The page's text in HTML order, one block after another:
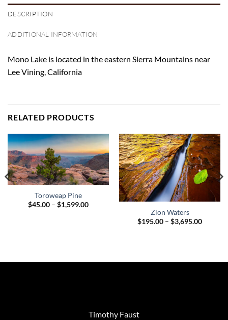
DESCRIPTION
ADDITIONAL INFORMATION
Mono Lake is located in the eastern Sierra Mountains near
Lee Vining, California
RELATED PRODUCTS
Toroweap Pine
$45.00 – $1,599.00Price
Zion Waters
$195.00 – $3,695.00Price
Timothy Faust